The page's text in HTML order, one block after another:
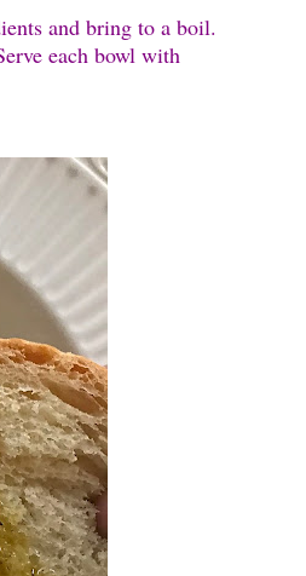
and bring to a boil.
each bowl with